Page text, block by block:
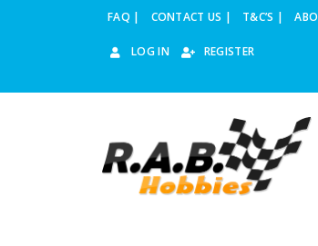
FAQ | CONTACT US | T&C’S |
LOG IN REGISTER